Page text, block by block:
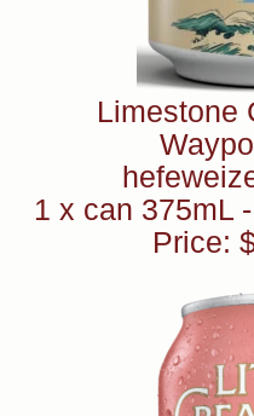
Limestone
1 x can 375mL
Price: